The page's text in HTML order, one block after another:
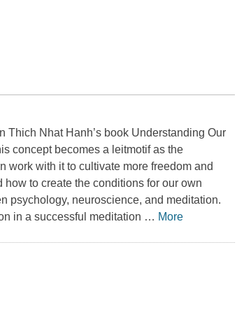
Thich Nhat Hanh’s book Understanding Our
concept becomes a leitmotif as the
work with it to cultivate more freedom and
to create the conditions for our own
psychology, neuroscience, and meditation.
in a successful meditation … More